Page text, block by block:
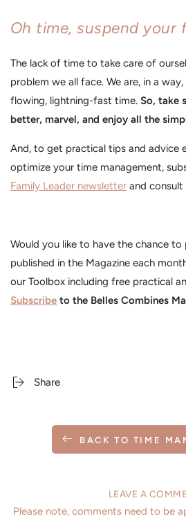
Oh time, suspend your
The lack of time to take care of
problem we all face. We are, in a
flowing, lightning-fast time. So, take
better, marvel, and enjoy all the
And, to get practical tips and advice
optimize your time management,
Family Leader newsletter and consult
Would you like to have the chance
published in the Magazine each
our Toolbox including free practical
Subscribe to the Belles Combines
Share
BACK TO TIME
LEAVE A
Please note, comments need to be